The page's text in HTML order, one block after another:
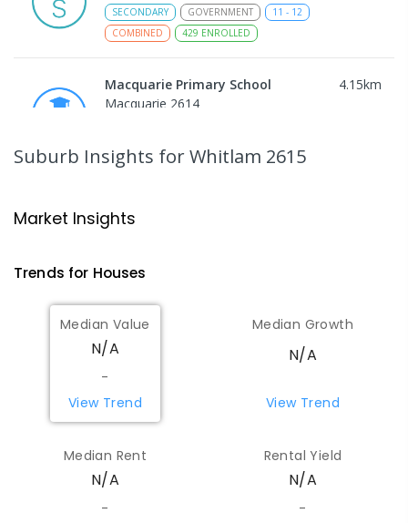
SECONDARY GOVERNMENT 11 - 12
COMBINED
429 ENROLLED
Macquarie Primary School 4.15km
Macquarie 2614
Coombs 2611
St Matthew's Primary School
Page 2614
PRIMARY -6
St Vincent's Primary School
PRIMARY P- 6
COMBINED
186
Suburb Insights for Whitlam 2615
Market Insights
Trends for Houses
Median Value
N/A
-
View Trend
Median Growth
N/A
View Trend
Median Rent
N/A
-
Rental Yield
N/A
-